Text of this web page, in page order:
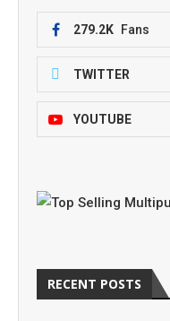
279.2K Fans
TWITTER
YOUTUBE
RECENT POSTS